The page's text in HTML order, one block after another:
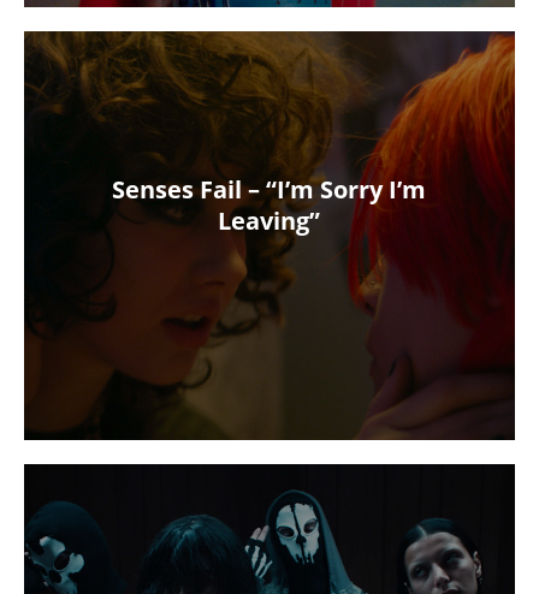
Senses Fail – “I’m Sorry I’m
Leaving”